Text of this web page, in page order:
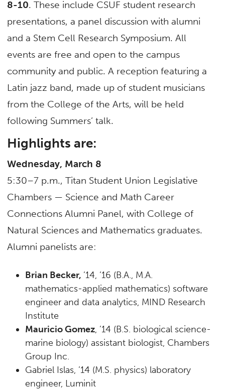
8-10. These include CSUF student research
presentations, a panel discussion with alumni
and a Stem Cell Research Symposium. All
events are free and open to the campus
community and public. A reception featuring a
Latin jazz band, made up of student musicians
from the College of the Arts, will be held
following Summers’ talk.
Highlights are:
Wednesday, March 8
5:30–7 p.m., Titan Student Union Legislative
Chambers — Science and Math Career
Connections Alumni Panel, with College of
Natural Sciences and Mathematics graduates.
Alumni panelists are:
Brian Becker, ’14, ’16 (B.A., M.A.
mathematics-applied mathematics) software
engineer and data analytics, MIND Research
Institute
Mauricio Gomez, ’14 (B.S. biological science-
marine biology) assistant biologist, Chambers
Group Inc.
Gabriel Islas, ’14 (M.S. physics) laboratory
engineer, Luminit